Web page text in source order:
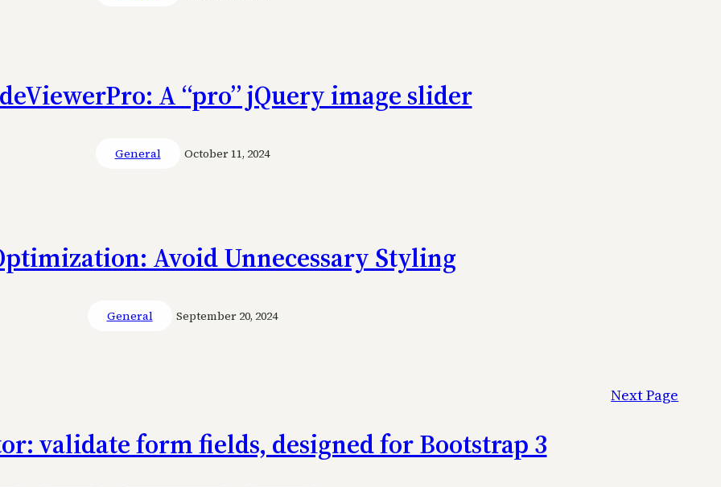
A “pro” jQuery image slider
General October 11, 2024
Avoid Unnecessary Styling
General September 20, 2024
Next Page
validate form fields, designed for Bootstrap 3